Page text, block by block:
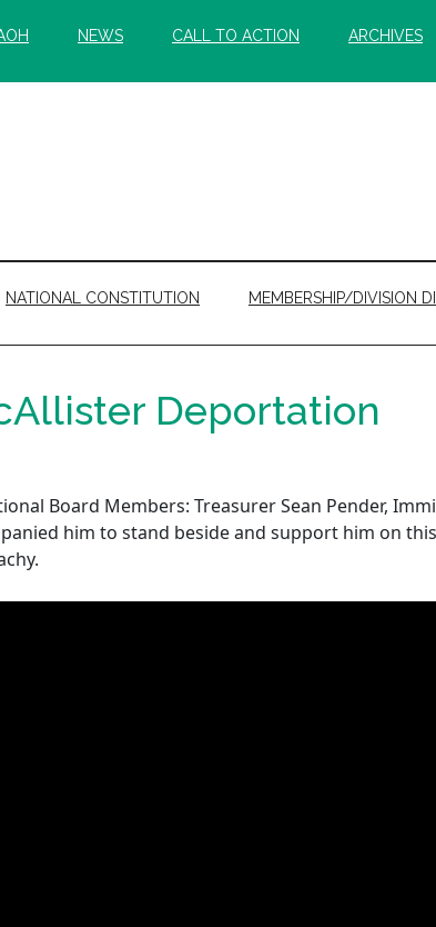
NEWS CALL TO ACTION ARCHIVES
NATIONAL CONSTITUTION MEMBERSHIP/DIVISION
Deportation
Board Members: Treasurer Sean Pender,
him to stand beside and support him on